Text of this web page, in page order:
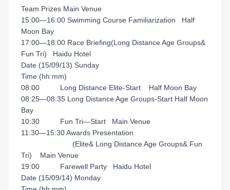
Team Prizes Main Venue
15:00—16:00 Swimming Course Familiarization Half
Moon Bay
17:00—18:00 Race Briefing(Long Distance Age Groups&
Fun Tri) Haidu Hotel
Date (15/09/13) Sunday
Time (hh:mm)
08:00 Long Distance Elite-Start Half Moon Bay
08:25—08:35 Long Distance Age Groups-Start Half Moon
Bay
10:30 Fun Tri—Start Main Venue
11:30—15:30 Awards Presentation
(Elite& Long Distance Age Groups& Fun
Tri) Main Venue
19:00 Farewell Party Haidu Hotel
Date (15/09/14) Monday